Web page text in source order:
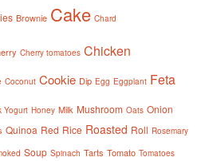
Brownie Cake Chard
Cherry tomatoes Chicken
Coconut Cookie Dip Egg Eggplant Feta
Yogurt Honey Milk Mushroom Oats Onion
Quinoa Red Rice Roasted Roll Rosemary
Soup Spinach Tarts Tomato Tomatoes